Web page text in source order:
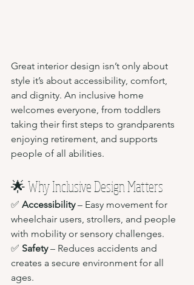
Great interior design isn’t only about
style it’s about accessibility, comfort,
and dignity. An inclusive home
welcomes everyone, from toddlers
taking their first steps to grandparents
enjoying retirement, and supports
people of all abilities.
🌟 Why Inclusive Design Matters
✅ Accessibility – Easy movement for
wheelchair users, strollers, and people
with mobility or sensory challenges.
✅ Safety – Reduces accidents and
creates a secure environment for all
ages.